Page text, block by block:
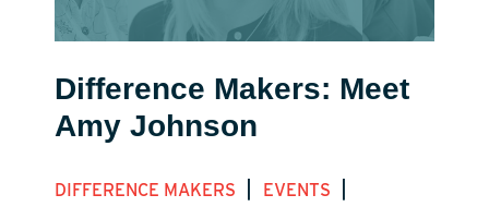
Difference Makers: Meet
Amy Johnson
DIFFERENCE MAKERS EVENTS